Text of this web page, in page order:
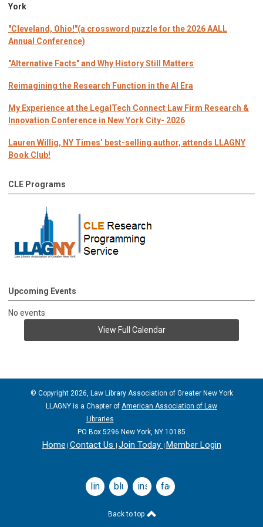
York
"Cleveland, Ohio!"(a crossword puzzle for the 2026 AALL
Annual Conference)
"Alternative Facts" and Why History Still Matters
Reimagining the Research Function in the AI Era
My Experience at the LegalTech Connect Law Firm Research &
Innovation Conference in New York City- 2026
Lauren Willig, NY Times’ best-selling author, attends LLAGNY
Book Club!
CLE Programs
Upcoming Events
No events
View Full Calendar
© Copyright 2026, Law Library Association of Greater New York
LLAGNY is a Chapter of American Association of Law
Libraries
PO Box 5296 New York, NY 10185
Home Contact Us Join Today Member Login
linkedinblueskyinstagramfacebook
Back to top